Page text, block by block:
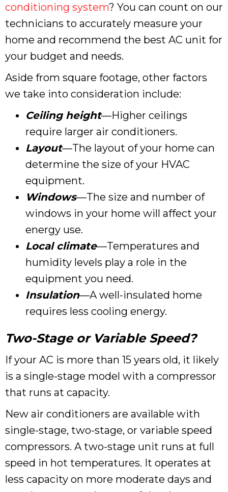
conditioning system? You can count on our
technicians to accurately measure your
home and recommend the best AC unit for
your budget and needs.
Aside from square footage, other factors
we take into consideration include:
Ceiling height—Higher ceilings
require larger air conditioners.
Layout—The layout of your home can
determine the size of your HVAC
equipment.
Windows—The size and number of
windows in your home will affect your
energy use.
Local climate—Temperatures and
humidity levels play a role in the
equipment you need.
Insulation—A well-insulated home
requires less cooling energy.
Two-Stage or Variable Speed?
If your AC is more than 15 years old, it likely
is a single-stage model with a compressor
that runs at capacity.
New air conditioners are available with
single-stage, two-stage, or variable speed
compressors. A two-stage unit runs at full
speed in hot temperatures. It operates at
less capacity on more moderate days and